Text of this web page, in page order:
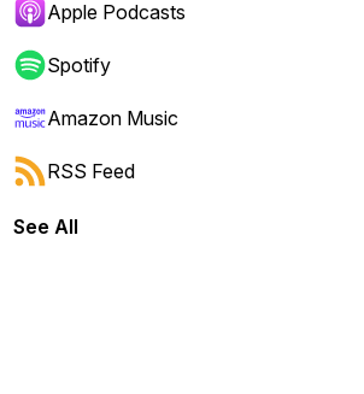
forward or backward.
Apple Podcasts
Spotify
Amazon Music
RSS Feed
See All